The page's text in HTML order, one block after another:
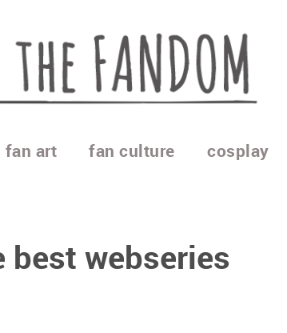
fan art fan culture cosplay
best webseries